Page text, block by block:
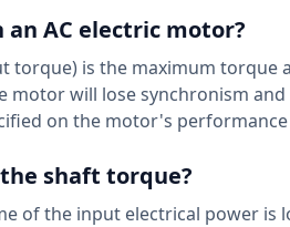
AC electric motor?
torque) is the maximum
motor will lose synchronism
on the motor's performance
shaft torque?
of the input electrical power